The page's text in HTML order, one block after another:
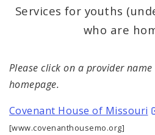
Biddle Housing
Procurement
Services for youths
who are
Please click on a provider
homepage.
Covenant House of Missouri
[www.covenanthousemo.org]